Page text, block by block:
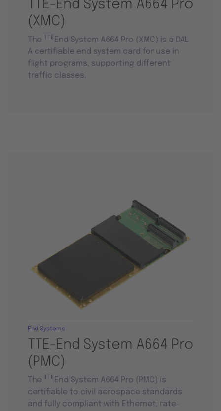
TTE-End System A664 Pro
(XMC)
The TTE End System A664 Pro (XMC) is a DAL
A certifiable end system card for use in
flight programs, supporting different
traffic classes.
TTE-End System A664 Pro
(PMC)
End Systems
The TTE End System A664 Pro (PMC) is
certifiable to civil aerospace standards
and fully compliant with Ethernet, rate-